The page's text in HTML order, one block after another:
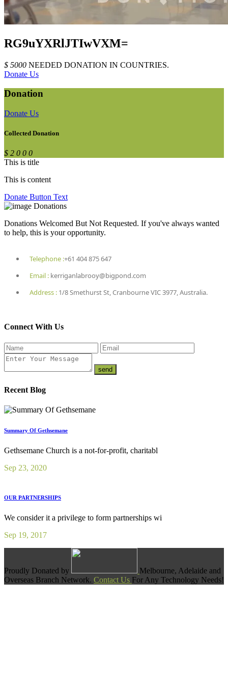
RG9uYXRlJTIwVXM=
$ 5000 NEEDED DONATION IN COUNTRIES.
Donate Us
Donation
Donate Us
Collected Donation
$ 2 0 0 0
This is title
This is content
Donate Button Text
Donations
Donations Welcomed But Not Requested. If you've always wanted
to help, this is your opportunity.
Telephone :+61 404 875 647
Email : kerriganlabrooy@bigpond.com
Address : 1/8 Smethurst St, Cranbourne VIC 3977, Australia.
Connect With Us
Recent Blog
Summary Of Gethsemane
Gethsemane Church is a not-for-profit, charitabl
Sep 23, 2020
OUR PARTNERSHIPS
We consider it a privilege to form partnerships wi
Sep 19, 2017
Proudly Donated by
Melbourne, Adelaide and
Overseas Branch Network. Contact Us For Any Technology Needs!